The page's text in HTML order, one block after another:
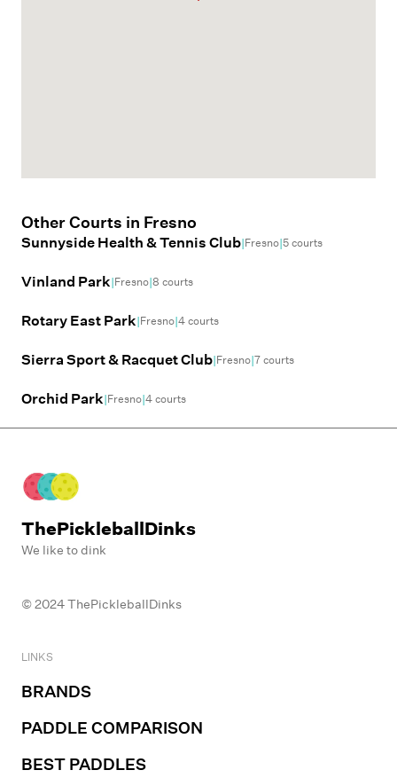
Other Courts in Fresno
Sunnyside Health & Tennis Club|Fresno|5courts
Vinland Park|Fresno|8 courts
Rotary East Park|Fresno|4courts
Sierra Sport & Racquet Club|Fresno|7courts
Orchid Park|Fresno|4courts
ThePickleballDinks
We like to dink
© 2024 ThePickleballDinks
LINKS
BRANDS
PADDLE COMPARISON
BEST PADDLES